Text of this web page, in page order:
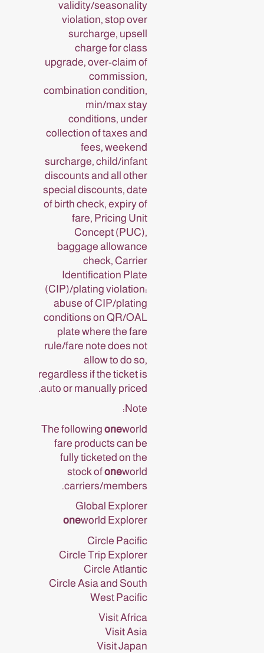
validity/seasonality
violation, stop over
surcharge, upsell
charge for class
upgrade, over-claim of
commission,
combination condition,
min/max stay
conditions, under
collection of taxes and
fees, weekend
surcharge, child/infant
discounts and all other
special discounts, date
of birth check, expiry of
fare, Pricing Unit
Concept (PUC),
baggage allowance
check, Carrier
Identification Plate
(CIP)/plating violation:
abuse of CIP/plating
conditions on QR/OAL
plate where the fare
rule/fare note does not
allow to do so,
regardless if the ticket is
auto or manually priced.
Note:
The following oneworld
fare products can be
fully ticketed on the
stock ofoneworld
carriers/members.
Global Explorer
oneworld Explorer
Circle Pacific
Circle Trip Explorer
Circle Atlantic
Circle Asia and South
West Pacific
Visit Africa
Visit Asia
Visit Japan